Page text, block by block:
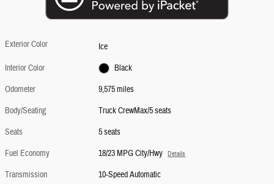
Exterior Color
Ice
Interior Color
Black
Odometer
9,575 miles
Body/Seating
Truck CrewMax/5 seats
Seats
5 seats
Fuel Economy
18/23 MPG City/Hwy Details
Transmission
10-Speed Automatic